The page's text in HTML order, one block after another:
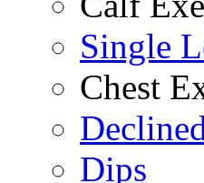
Single
Chest
Dips